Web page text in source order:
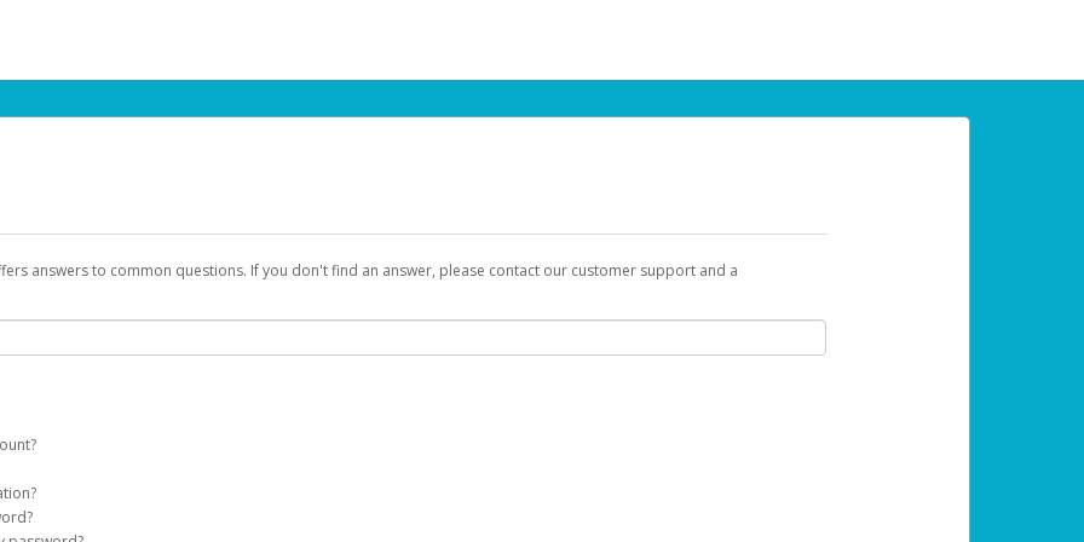
answers to common questions. If you don't find an answer, please contact our customer support and a
on your behalf. Once created, an email will be sent to you with a link you can use to begin the activation process.
on the login page.